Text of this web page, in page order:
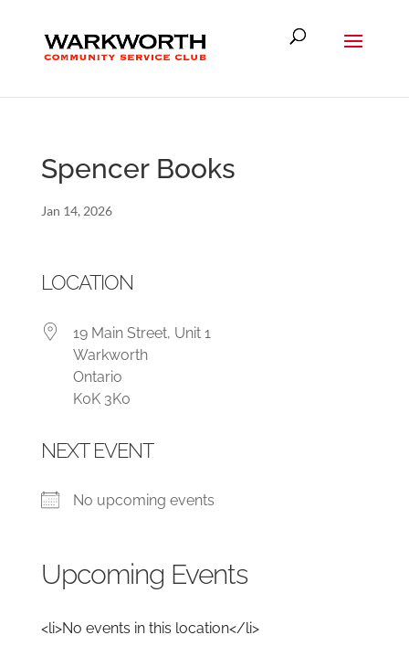
Spencer Books
Jan 14, 2026
LOCATION
19 Main Street, Unit 1
Warkworth
Ontario
K0K 3K0
NEXT EVENT
No upcoming events
Upcoming Events
<li>No events in this location</li>